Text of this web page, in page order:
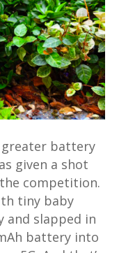
battery
given a shot
competition.
tiny baby
and slapped in
battery into